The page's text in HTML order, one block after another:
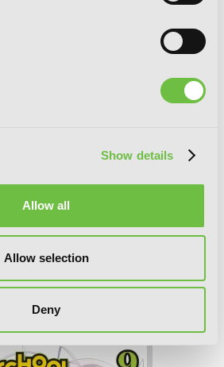
Show details
Allow all
Allow selection
Deny
Vol. 10 (light novel):
Academy Festival